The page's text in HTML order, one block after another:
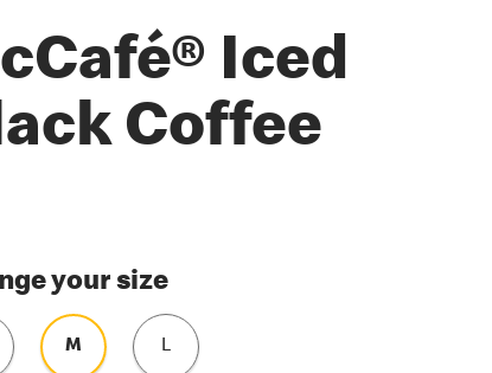
Iced
Coffee
your size
M L